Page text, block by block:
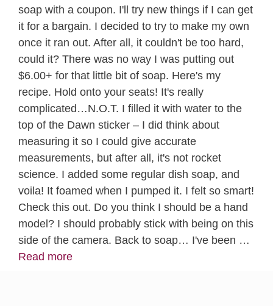
soap with a coupon. I'll try new things if I can get
it for a bargain. I decided to try to make my own
once it ran out. After all, it couldn't be too hard,
could it? There was no way I was putting out
$6.00+ for that little bit of soap. Here's my
recipe. Hold onto your seats! It's really
complicated…N.O.T. I filled it with water to the
top of the Dawn sticker – I did think about
measuring it so I could give accurate
measurements, but after all, it's not rocket
science. I added some regular dish soap, and
voila! It foamed when I pumped it. I felt so smart!
Check this out. Do you think I should be a hand
model? I should probably stick with being on this
side of the camera. Back to soap… I've been …
Read more